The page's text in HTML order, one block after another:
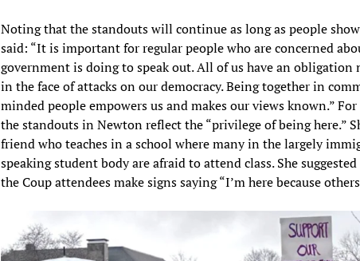
Noting that the standouts will continue as long as people
said: “It is important for regular people who are concerned
government is doing to speak out. All of us have an obligation
in the face of attacks on our democracy. Being together in
minded people empowers us and makes our views known.”
the standouts in Newton reflect the “privilege of being here.”
friend who teaches in a school where many in the largely
speaking student body are afraid to attend class. She
the Coup attendees make signs saying “I’m here because